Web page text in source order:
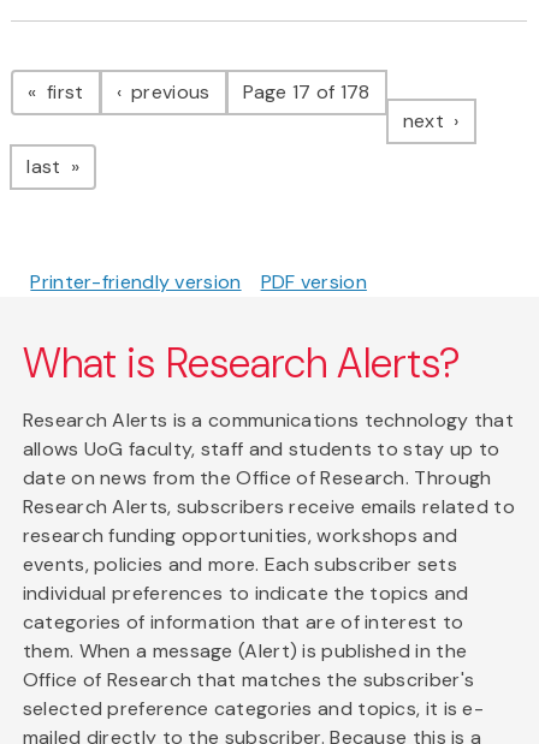
Pagination
first page previous pagePage 17 of 178
next page
last page
Printer-friendly version PDF version
What is Research Alerts?
Research Alerts is a communications technology that
allows UoG faculty, staff and students to stay up to
date on news from the Office of Research. Through
Research Alerts, subscribers receive emails related to
research funding opportunities, workshops and
events, policies and more. Each subscriber sets
individual preferences to indicate the topics and
categories of information that are of interest to
them. When a message (Alert) is published in the
Office of Research that matches the subscriber's
selected preference categories and topics, it is e-
mailed directly to the subscriber. Because this is a